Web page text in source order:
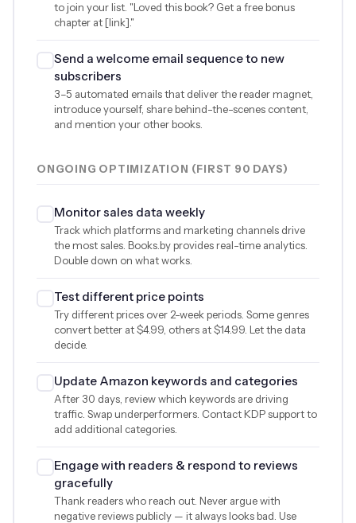
to join your list. "Loved this book? Get a free bonus
chapter at [link]."
Send a welcome email sequence to new
subscribers
3–5 automated emails that deliver the reader magnet,
introduce yourself, share behind-the-scenes content,
and mention your other books.
ONGOING OPTIMIZATION (FIRST 90 DAYS)
Monitor sales data weekly
Track which platforms and marketing channels drive
the most sales. Books.by provides real-time analytics.
Double down on what works.
Test different price points
Try different prices over 2-week periods. Some genres
convert better at$4.99 , others at$14.99 . Let the data
decide.
Update Amazon keywords and categories
After 30 days, review which keywords are driving
traffic. Swap underperformers. Contact KDP support to
add additional categories.
Engage with readers & respond to reviews
gracefully
Thank readers who reach out. Never argue with
negative reviews publicly — it always looks bad. Use